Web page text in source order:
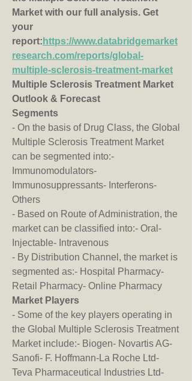
Market with our full analysis. Get
your
report: https://www.databridgemarket
research.com/reports/global-
multiple-sclerosis-treatment-market
Multiple Sclerosis Treatment Market
Outlook & Forecast
Segments
- On the basis of Drug Class, the Global
Multiple Sclerosis Treatment Market
can be segmented into:-
Immunomodulators-
Immunosuppressants- Interferons-
Others
- Based on Route of Administration, the
market can be classified into:- Oral-
Injectable- Intravenous
- By Distribution Channel, the market is
segmented as:- Hospital Pharmacy-
Retail Pharmacy- Online Pharmacy
Market Players
- Some of the key players operating in
the Global Multiple Sclerosis Treatment
Market include:- Biogen- Novartis AG-
Sanofi- F. Hoffmann-La Roche Ltd-
Teva Pharmaceutical Industries Ltd-